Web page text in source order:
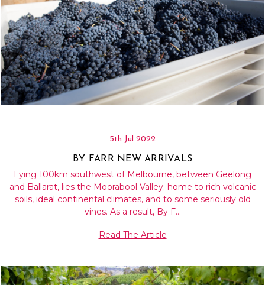
5th Jul 2022
BY FARR NEW ARRIVALS
Lying 100km southwest of Melbourne, between Geelong
and Ballarat, lies the Moorabool Valley; home to rich volcanic
soils, ideal continental climates, and to some seriously old
vines. As a result, By F…
Read The Article